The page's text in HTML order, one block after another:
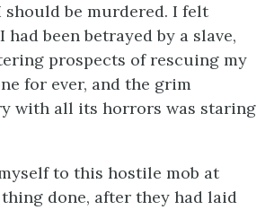
should be murdered. I felt
been betrayed by a slave,
prospects of rescuing my
for ever, and the grim
with all its horrors was staring
to this hostile mob at
done, after they had laid